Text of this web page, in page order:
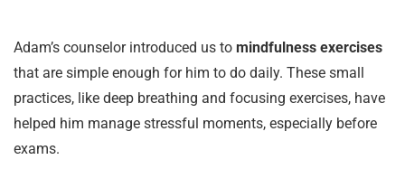
Adam’s counselor introduced us to mindfulness exercises
that are simple enough for him to do daily. These small
practices, like deep breathing and focusing exercises, have
helped him manage stressful moments, especially before
exams.